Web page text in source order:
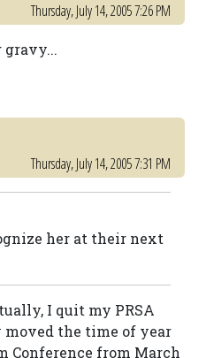
Thursday, July 14, 2005 7:26 PM
Thursday, July 14, 2005 7:31 PM
her at their next
I quit my PRSA
the time of year
Conference from March